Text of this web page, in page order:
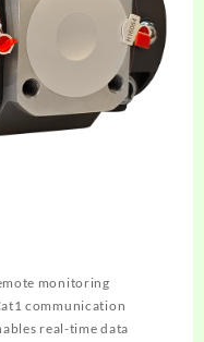
monitoring
communication
real-time data